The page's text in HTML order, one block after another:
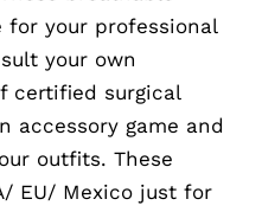
your professional
your own
certified surgical
accessory game and
outfits. These
EU/ Mexico just for